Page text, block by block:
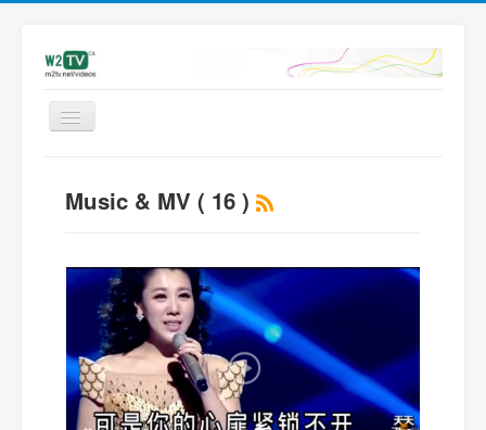
Latest
Subscribe
Upload
Add Video | Sign in
Sign up
Music & MV ( 16 )